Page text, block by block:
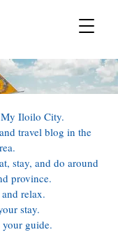
Iloilo City.
travel blog in the
stay, and do around
province.
relax.
stay.
your guide.